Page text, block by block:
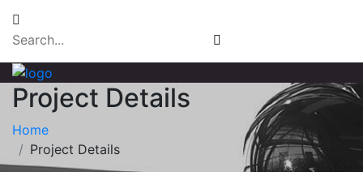
Project Details
Home
Project Details